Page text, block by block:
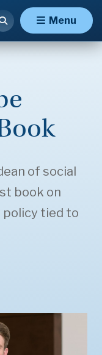
Menu
of social
book on
policy tied to